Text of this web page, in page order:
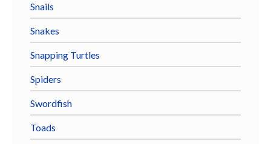
Snails
Snakes
Snapping Turtles
Spiders
Swordfish
Toads